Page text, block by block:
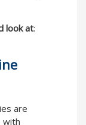
look at:
are
with